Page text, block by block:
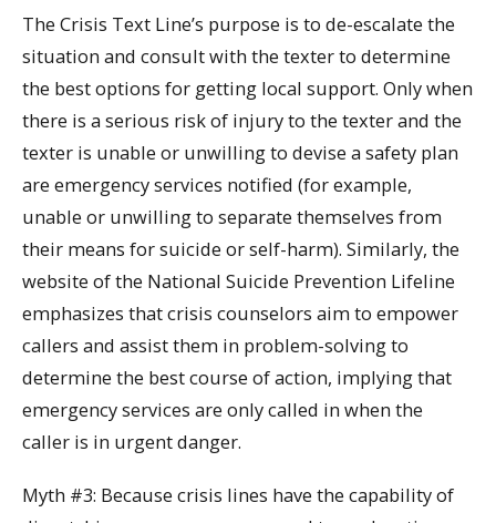
The Crisis Text Line’s purpose is to de-escalate the
situation and consult with the texter to determine
the best options for getting local support. Only when
there is a serious risk of injury to the texter and the
texter is unable or unwilling to devise a safety plan
are emergency services notified (for example,
unable or unwilling to separate themselves from
their means for suicide or self-harm). Similarly, the
website of the National Suicide Prevention Lifeline
emphasizes that crisis counselors aim to empower
callers and assist them in problem-solving to
determine the best course of action, implying that
emergency services are only called in when the
caller is in urgent danger.
Myth #3: Because crisis lines have the capability of